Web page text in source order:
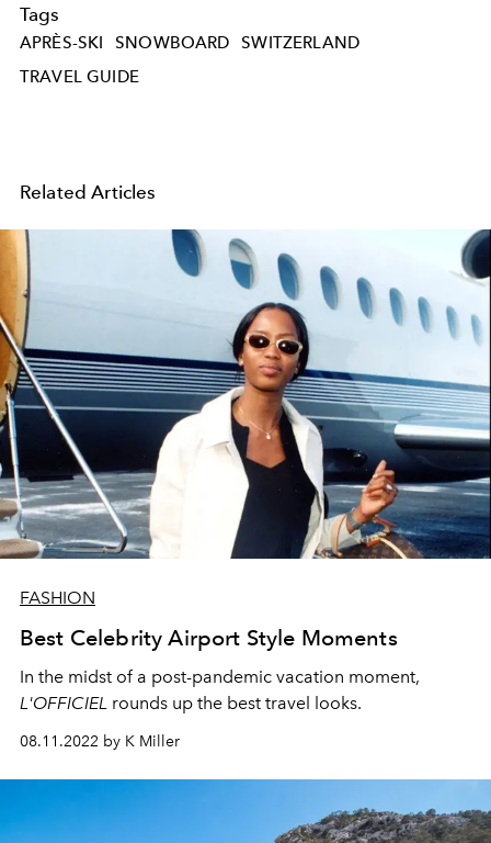
Tags
APRÈS-SKI SNOWBOARD
SWITZERLAND
TRAVEL GUIDE
Related Articles
FASHION
Best Celebrity Airport Style Moments
In the midst of a post-pandemic vacation moment,
L'OFFICIEL rounds up the best travel looks.
08.11.2022 by K Miller